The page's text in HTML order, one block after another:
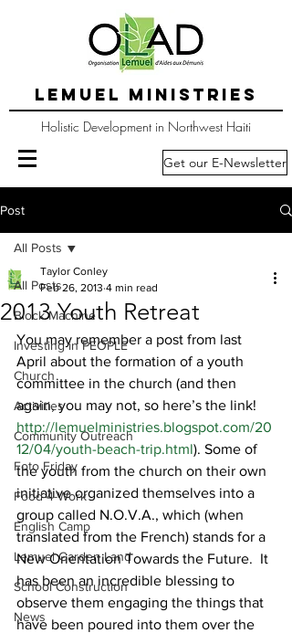
LEMUEL MINISTRIES
Holistic Development in Northwest Haiti
Get our E-Newsletter
Post
All Posts
Block Machine
Investing in PEOPLE
Church
Activities
Community Outreach
Foto Friday
Food-4-Work
English Camp
Lemuel Garden Land
School Construction
News
All Posts
2013 Youth Retreat
Taylor Conley
Feb 26, 2013 4 min read
You may remember a post from last
April about the formation of a youth
committee in the church (and then
again, you may not, so here’s the link!
http://lemuelministries.blogspot.com/20
12/04/youth-beach-trip.html). Some of
the youth from the church on their own
initiative organized themselves into a
group called N.O.V.A., which (when
translated from the French) stands for a
New Orientation Towards the Future.  It
has been an incredible blessing to
observe them engaging the things that
have been poured into them over the